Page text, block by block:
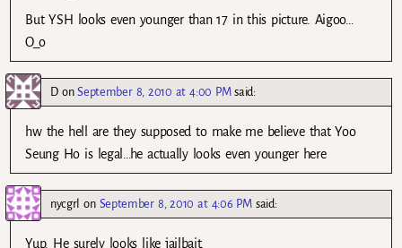
But YSH looks even younger than 17 in this picture. Aigoo…
O_o
DonSeptember 8, 2010 at 4:00 PM said:
hw the hell are they supposed to make me believe that Yoo
Seung Ho is legal…he actually looks even younger here
nycgrl on September 8, 2010 at 4:06 PM said:
Yup. He surely looks like jailbait.